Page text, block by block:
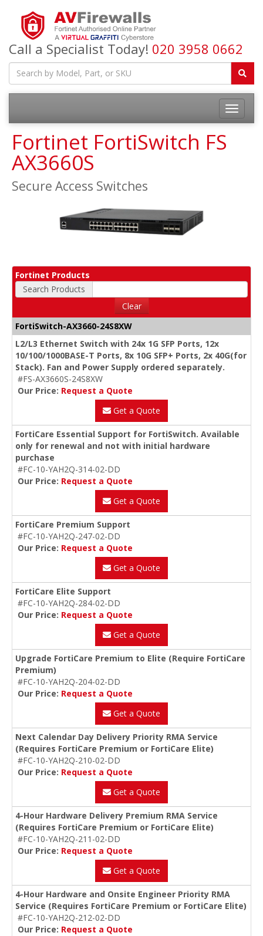
Call a Specialist Today! 020 3958 0662
Fortinet FortiSwitch FS
AX3660S
Secure Access Switches
Fortinet Products
Search Products
Clear
FortiSwitch-AX3660-24S8XW
L2/L3 Ethernet Switch with 24x 1G SFP Ports, 12x
10/100/1000BASE-T Ports, 8x 10G SFP+ Ports, 2x 40G(for
Stack). Fan and Power Supply ordered separately.
#FS-AX3660S-24S8XW
Our Price: Request a Quote
Get a Quote
FortiCare Essential Support for FortiSwitch. Available
only for renewal and not with initial hardware
purchase
#FC-10-YAH2Q-314-02-DD
Our Price: Request a Quote
Get a Quote
FortiCare Premium Support
#FC-10-YAH2Q-247-02-DD
Our Price: Request a Quote
Get a Quote
FortiCare Elite Support
#FC-10-YAH2Q-284-02-DD
Our Price: Request a Quote
Get a Quote
Upgrade FortiCare Premium to Elite (Require FortiCare
Premium)
#FC-10-YAH2Q-204-02-DD
Our Price: Request a Quote
Get a Quote
Next Calendar Day Delivery Priority RMA Service
(Requires FortiCare Premium or FortiCare Elite)
#FC-10-YAH2Q-210-02-DD
Our Price: Request a Quote
Get a Quote
4-Hour Hardware Delivery Premium RMA Service
(Requires FortiCare Premium or FortiCare Elite)
#FC-10-YAH2Q-211-02-DD
Our Price: Request a Quote
Get a Quote
4-Hour Hardware and Onsite Engineer Priority RMA
Service (Requires FortiCare Premium or FortiCare Elite)
#FC-10-YAH2Q-212-02-DD
Our Price: Request a Quote